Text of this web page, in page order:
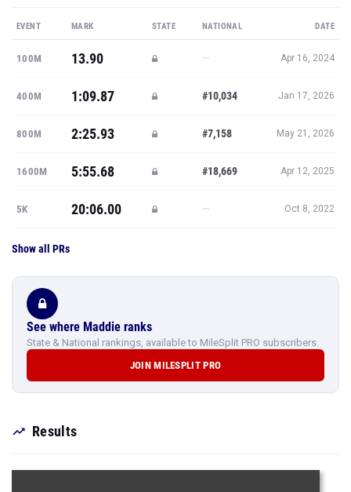
EVENT MARK STATE NATIONAL DATE
100M 13.90 — Apr 16, 2024
400M 1:09.87 #10,034 Jan 17, 2026
800M 2:25.93 #7,158 May 21, 2026
1600M 5:55.68 #18,669 Apr 12, 2025
5K 20:06.00 — Oct 8, 2022
Show all PRs
See where Maddie ranks
State & National rankings, available to MileSplit PRO subscribers.
JOIN MILESPLIT PRO
Results